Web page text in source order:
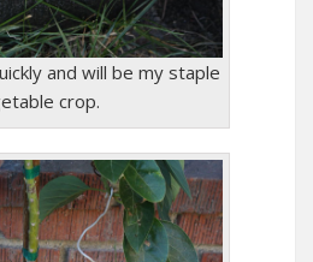
and will be my staple
crop.